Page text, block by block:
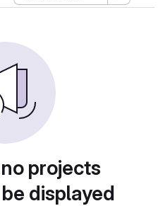
projects
displayed